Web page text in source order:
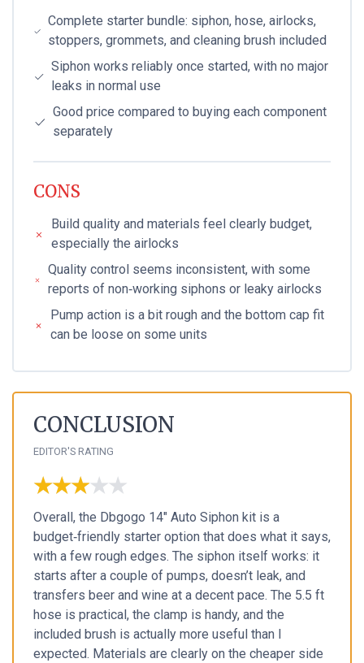
Complete starter bundle: siphon, hose, airlocks,
stoppers, grommets, and cleaning brush included
Siphon works reliably once started, with no major
leaks in normal use
Good price compared to buying each component
separately
CONS
Build quality and materials feel clearly budget,
especially the airlocks
Quality control seems inconsistent, with some
reports of non‑working siphons or leaky airlocks
Pump action is a bit rough and the bottom cap fit
can be loose on some units
CONCLUSION
EDITOR'S RATING
★★★★★
★★★★★
Overall, the Dbgogo 14" Auto Siphon kit is a
budget‑friendly starter option that does what it says,
with a few rough edges. The siphon itself works: it
starts after a couple of pumps, doesn’t leak, and
transfers beer and wine at a decent pace. The 5.5 ft
hose is practical, the clamp is handy, and the
included brush is actually more useful than I
expected. Materials are clearly on the cheaper side